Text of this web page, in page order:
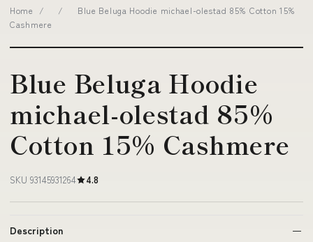
Home / /
Blue Beluga Hoodie michael-olestad 85% Cotton 15%
Cashmere
Blue Beluga Hoodie
michael-olestad 85%
Cotton 15% Cashmere
SKU 93145931264 4.8
Description